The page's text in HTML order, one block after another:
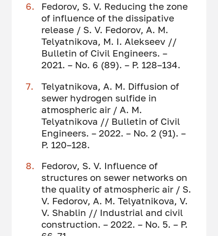
Fedorov, S. V. Reducing the zone
of influence of the dissipative
release / S. V. Fedorov, A. M.
Telyatnikova, M. I. Alekseev //
Bulletin of Civil Engineers. –
2021. – No. 6 (89). – P. 128–134.
Telyatnikova, A. M. Diffusion of
sewer hydrogen sulfide in
atmospheric air / A. M.
Telyatnikova // Bulletin of Civil
Engineers. – 2022. – No. 2 (91). –
P. 120–128.
Fedorov, S. V. Influence of
structures on sewer networks on
the quality of atmospheric air / S.
V. Fedorov, A. M. Telyatnikova, V.
V. Shablin // Industrial and civil
construction. – 2022. – No. 5. – P.